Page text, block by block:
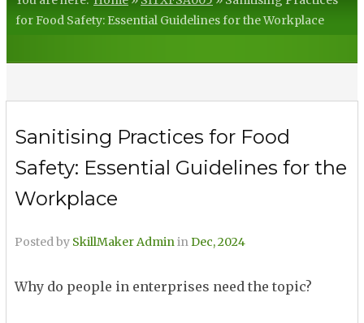
for Food Safety: Essential Guidelines for the Workplace
Sanitising Practices for Food
Safety: Essential Guidelines for the
Workplace
Posted by SkillMaker AdmininDec, 2024
Why do people in enterprises need the topic?